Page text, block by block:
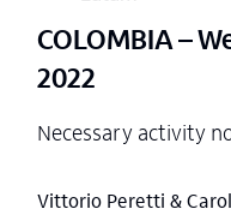
COLOMBIA –
2022
Necessary activity
Vittorio Peretti &